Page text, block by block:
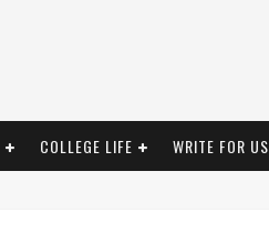
COLLEGE LIFE WRITE FOR US